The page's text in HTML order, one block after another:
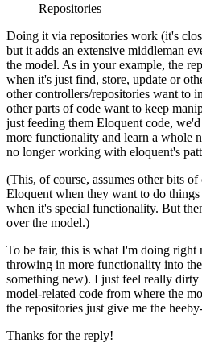
Repositories
Doing it via repositories work (it's
but it adds an extensive middleman
the model. As in your example, the
when it's just find, store, update or
other controllers/repositories want to
other parts of code want to keep
just feeding them Eloquent code,
more functionality and learn a whole
no longer working with eloquent's
(This, of course, assumes other bits
Eloquent when they want to do
when it's special functionality. But
over the model.)
To be fair, this is what I'm doing right
throwing in more functionality into
something new). I just feel really
model-related code from where the
the repositories just give me the
Thanks for the reply!